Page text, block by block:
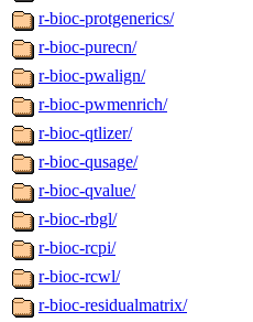
r-bioc-protgenerics/
r-bioc-purecn/
r-bioc-pwalign/
r-bioc-pwmenrich/
r-bioc-qtlizer/
r-bioc-qusage/
r-bioc-qvalue/
r-bioc-rbgl/
r-bioc-rcpi/
r-bioc-rcwl/
r-bioc-residualmatrix/